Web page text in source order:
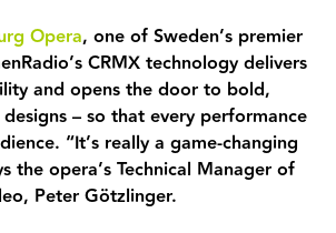
Opera, one of Sweden’s premier
CRMX technology delivers
and opens the door to bold,
– so that every performance
“It’s really a game-changing
the opera’s Technical Manager of
Peter Götzlinger.